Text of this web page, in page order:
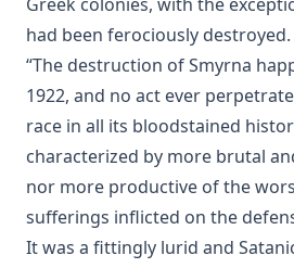
The Modern Martyr and Other
The Exodus and the Wanderings in
History. by Alfred Edersheim
The Minister and his Greek New
Our Festivals in Church and State
The Adversary A Study in
Fallacies of Futurism by Henry
had been ferociously destroyed.
“The destruction of Smyrna
1922, and no act ever
race in all its bloodstained
characterized by more brutal
nor more productive of the
sufferings inflicted on the
It was a fittingly lurid and